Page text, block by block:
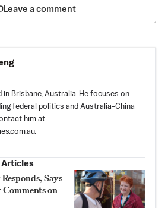
Leave a comment
in Brisbane, Australia. He focuses on
federal politics and Australia-China
him at
.
Articles
Says
on